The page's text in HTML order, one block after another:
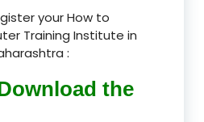
your How to
Training Institute in
:
the